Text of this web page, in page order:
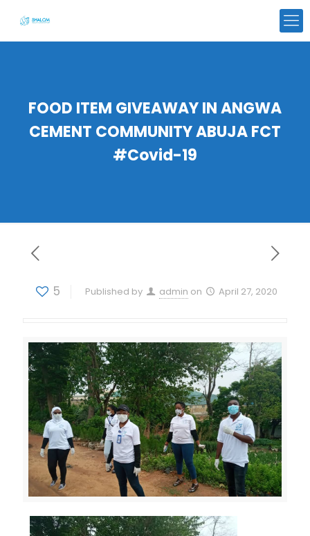
FOOD ITEM GIVEAWAY IN ANGWA
CEMENT COMMUNITY ABUJA FCT
#Covid-19
5 Published by admin on April 27, 2020